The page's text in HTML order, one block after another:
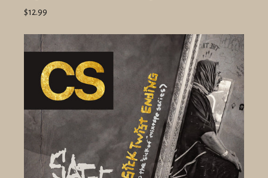
$12.99